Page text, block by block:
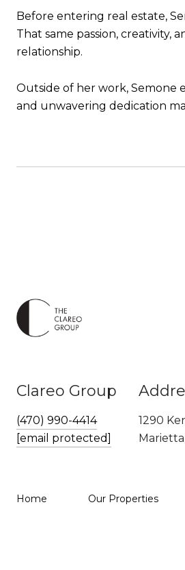
Before entering real estate,
That same passion,
relationship.
Outside of her work, Semone
and unwavering dedication
Clareo Group
(470) 990-4414
[email protected]
1290
Home Our Properties